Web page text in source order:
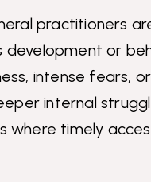
practitioners
development or
intense fears,
internal
where timely